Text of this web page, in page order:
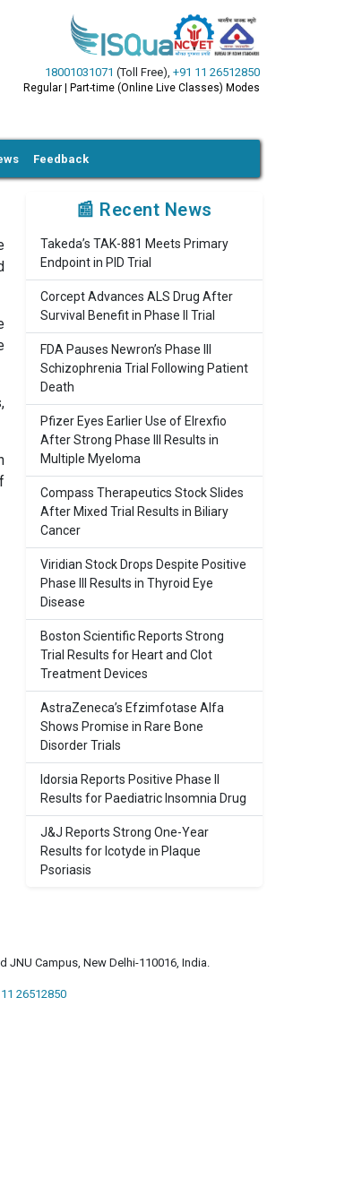
18001031071 (Toll Free), +91 11 26512850
Regular | Part-time (Online Live Classes) Modes
Feedback
📰 Recent News
Takeda’s TAK-881 Meets Primary
Endpoint in PID Trial
Corcept Advances ALS Drug After
Survival Benefit in Phase II Trial
FDA Pauses Newron’s Phase III
Schizophrenia Trial Following Patient
Death
Pfizer Eyes Earlier Use of Elrexfio
After Strong Phase III Results in
Multiple Myeloma
Compass Therapeutics Stock Slides
After Mixed Trial Results in Biliary
Cancer
Viridian Stock Drops Despite Positive
Phase III Results in Thyroid Eye
Disease
Boston Scientific Reports Strong
Trial Results for Heart and Clot
Treatment Devices
AstraZeneca’s Efzimfotase Alfa
Shows Promise in Rare Bone
Disorder Trials
Idorsia Reports Positive Phase II
Results for Paediatric Insomnia Drug
J&J Reports Strong One-Year
Results for Icotyde in Plaque
Psoriasis
JNU Campus, New Delhi-110016, India.
26512850